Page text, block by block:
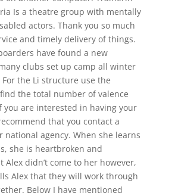
Is a theatre group with mentally
actors. Thank you so much
and timely delivery of things.
have found a new
clubs set up camp all winter
the Li structure use the
the total number of valence
you are interested in having your
that you contact a
national agency. When she learns
she is heartbroken and
didn’t come to her however,
Alex that they will work through
Below I have mentioned